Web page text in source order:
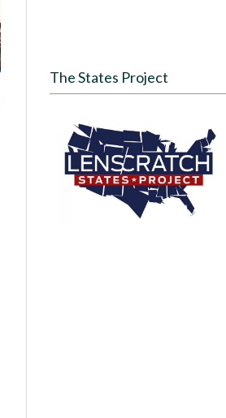
The States Project